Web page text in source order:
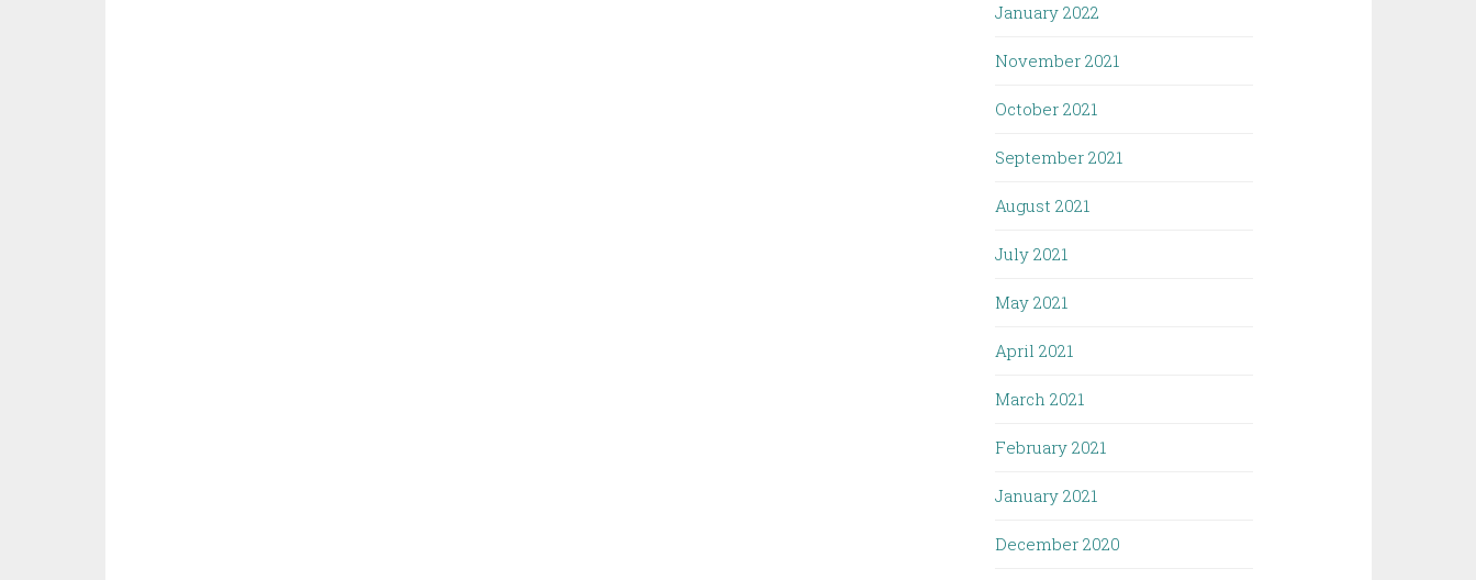
January 2022
November 2021
October 2021
September 2021
August 2021
July 2021
May 2021
April 2021
March 2021
February 2021
January 2021
December 2020